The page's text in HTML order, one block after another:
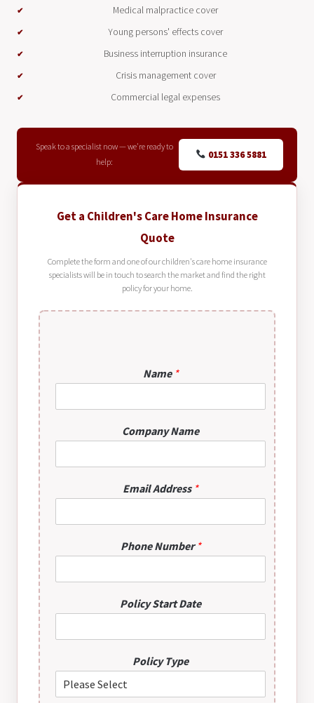
Medical malpractice cover
Young persons' effects cover
Business interruption insurance
Crisis management cover
Commercial legal expenses
Speak to a specialist now — we're ready to
help:
0151 336 5881
Get a Children's Care Home Insurance
Quote
Complete the form and one of our children's care home insurance
specialists will be in touch to search the market and find the right
policy for your home.
*
o
p
n
u
Name *
Company Name
Email Address *
Phone Number*
Policy Start Date
Policy Type